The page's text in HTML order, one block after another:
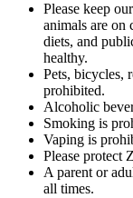
Please keep
animals are on
diets, and
healthy.
Pets, bicycles,
prohibited.
Alcoholic
Smoking is
Vaping is
Please protect
A parent or
all times.